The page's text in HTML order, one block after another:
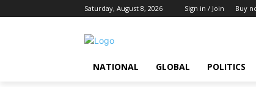
Saturday, August 8, 2026 Sign in / Join Buy
NATIONAL GLOBAL POLITICS